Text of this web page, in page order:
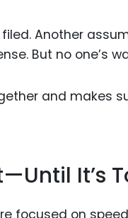
Another
But no one’s
and makes
It’s
focused on